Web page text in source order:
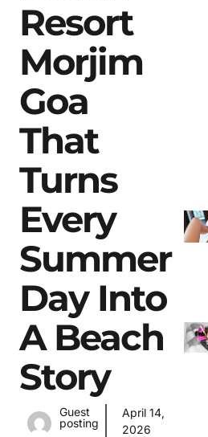
Resort
Morjim
Goa
That
Turns
Every
Summer
Day Into
A Beach
Story
Guest
posting
April 14,
2026